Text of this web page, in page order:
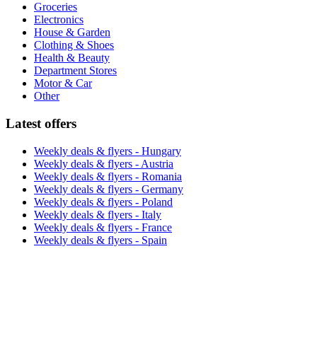
Groceries
Electronics
House & Garden
Clothing & Shoes
Health & Beauty
Department Stores
Motor & Car
Other
Latest offers
Weekly deals & flyers - Hungary
Weekly deals & flyers - Austria
Weekly deals & flyers - Romania
Weekly deals & flyers - Germany
Weekly deals & flyers - Poland
Weekly deals & flyers - Italy
Weekly deals & flyers - France
Weekly deals & flyers - Spain